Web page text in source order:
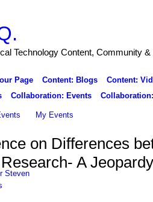
Technology Content, Community &
Page Content: Blogs Content:
Collaboration: Events
My Events
on Differences
A
Steven